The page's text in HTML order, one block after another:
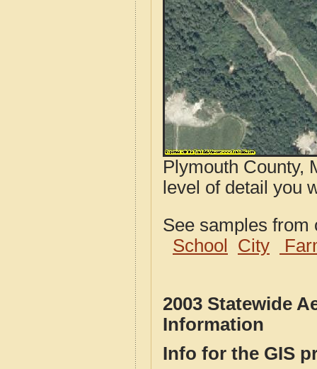
Plymouth County,
level of detail you
See samples
School
City
2003 Statewide
Information
Info for the GIS